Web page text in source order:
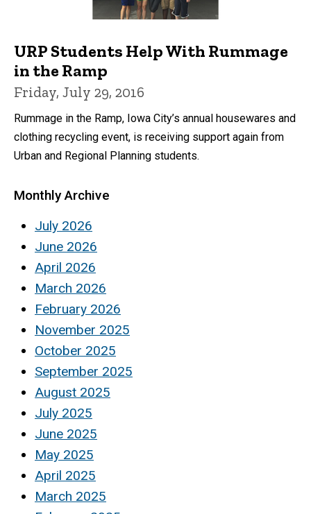
URP Students Help With Rummage
in the Ramp
Friday, July 29, 2016
Rummage in the Ramp, Iowa City’s annual housewares and
clothing recycling event, is receiving support again from
Urban and Regional Planning students.
Monthly Archive
July 2026
June 2026
April 2026
March 2026
February 2026
November 2025
October 2025
September 2025
August 2025
July 2025
June 2025
May 2025
April 2025
March 2025